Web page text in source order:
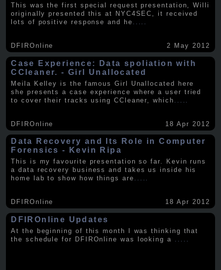
This was the first special request presentation, Willi
originally presented this at NYC4SEC, it received
lots of positive response and he .....
DFIROnline 2 May 2012
Case Experience: Data spoliation with
CCleaner. - Girl Unallocated
Meila Kelley is the famous Girl Unallocated here
she presents a case experience where a user tried
to cover their tracks using CCleaner, which
DFIROnline 18 Apr 2012
Data Recovery and Its Role in Computer
Forensics - Kevin Ripa
This is my favourite presentation so far. Kevin runs
a data recovery business and takes us inside his
home lab to show how things are .....
DFIROnline 18 Apr 2012
DFIROnline Updates
At the beginning of this month I was thinking that
the schedule for DFIROnline was looking a